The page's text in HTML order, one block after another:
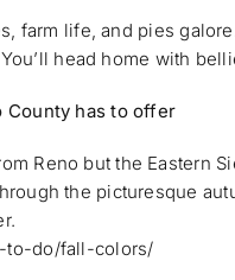
farm life, and pies
head home with
County has to offer
Reno but the Eastern
the picturesque
to-do/fall-colors/